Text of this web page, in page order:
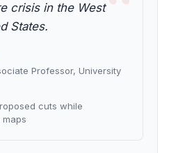
crisis in the West
States.
Professor, University
cuts while